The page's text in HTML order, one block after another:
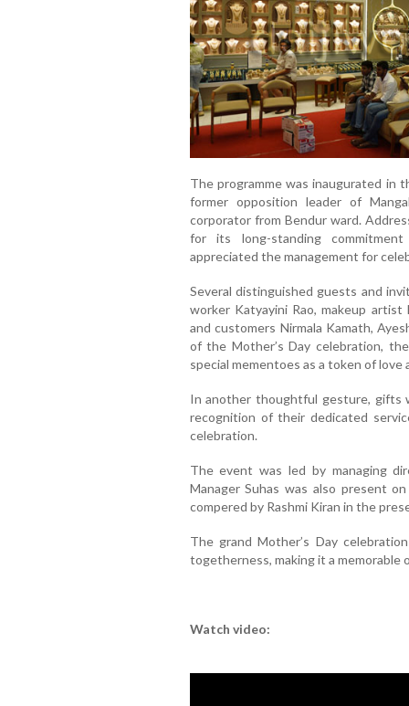
The programme was inaugurated in
former opposition leader of
corporator from Bendur ward.
for its long-standing
appreciated the management for
Several distinguished guests and
worker Katyayini Rao, makeup artist
and customers Nirmala Kamath,
of the Mother’s Day celebration,
special mementoes as a token of love
In another thoughtful gesture, gifts
recognition of their dedicated
celebration.
The event was led by managing
Manager Suhas was also present
compered by Rashmi Kiran in the
The grand Mother’s Day
togetherness, making it a memorable
Watch video: